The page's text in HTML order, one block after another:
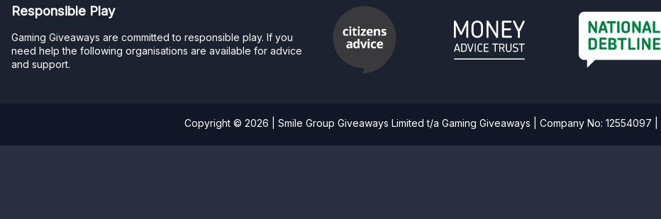
Responsible Play
Gaming Giveaways are committed to responsible play. If you
need help the following organisations are available for advice
and support.
Copyright © 2026 | Smile Group Giveaways Limited t/a Gaming Giveaways | Company No: 12554097 |